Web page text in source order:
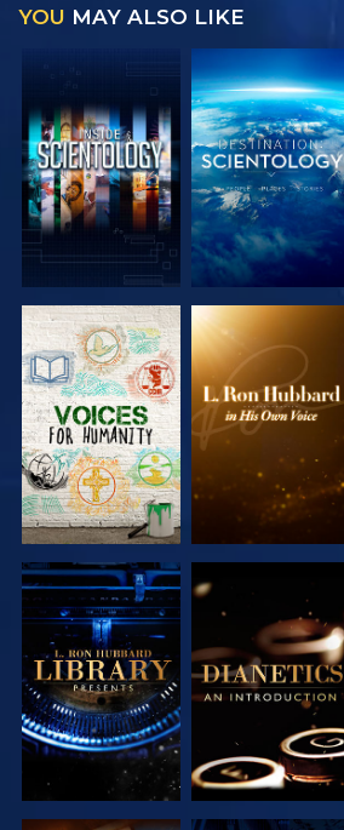
YOU MAY ALSO LIKE
EXPLORE THE
SERIES
EXPLORE THE
SERIES
EXPLORE THE
SERIES
EXPLORE THE
SERIES